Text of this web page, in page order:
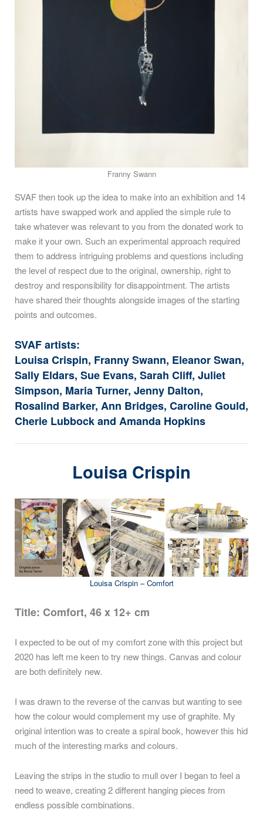
Franny Swann
SVAF then took up the idea to make into an exhibition and 14
artists have swapped work and applied the simple rule to
take whatever was relevant to you from the donated work to
make it your own. Such an experimental approach required
them to address intriguing problems and questions including
the level of respect due to the original, ownership, right to
destroy and responsibility for disappointment. The artists
have shared their thoughts alongside images of the starting
points and outcomes.
SVAF artists:
Louisa Crispin, Franny Swann, Eleanor Swan,
Sally Eldars, Sue Evans, Sarah Cliff, Juliet
Simpson, Maria Turner, Jenny Dalton,
Rosalind Barker, Ann Bridges, Caroline Gould,
Cherie Lubbock and Amanda Hopkins
Louisa Crispin
Louisa Crispin – Comfort
Title: Comfort, 46 x 12+ cm
I expected to be out of my comfort zone with this project but
2020 has left me keen to try new things. Canvas and colour
are both definitely new.
I was drawn to the reverse of the canvas but wanting to see
how the colour would complement my use of graphite. My
original intention was to create a spiral book, however this hid
much of the interesting marks and colours.
Leaving the strips in the studio to mull over I began to feel a
need to weave, creating 2 different hanging pieces from
endless possible combinations.